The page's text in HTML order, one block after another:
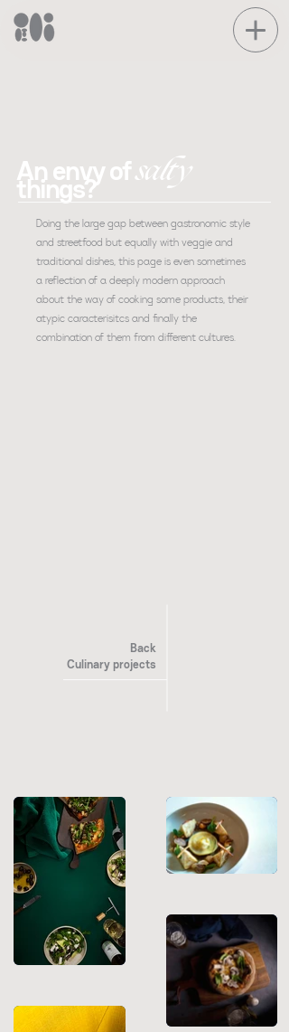
An envy ofsalty
things?
Doing the large gap between gastronomic style
and streetfood but equally with veggie and
traditional dishes, this page is even sometimes
a reflection of a deeply modern approach
about the way of cooking some products, their
atypic caracterisitcs and finally the
combination of them from different cultures.
Back
Culinary projects